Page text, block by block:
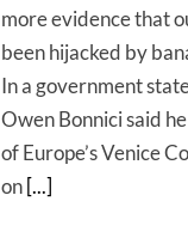
more evidence that
been hijacked by
In a government
Owen Bonnici said
of Europe’s Venice
on [...]